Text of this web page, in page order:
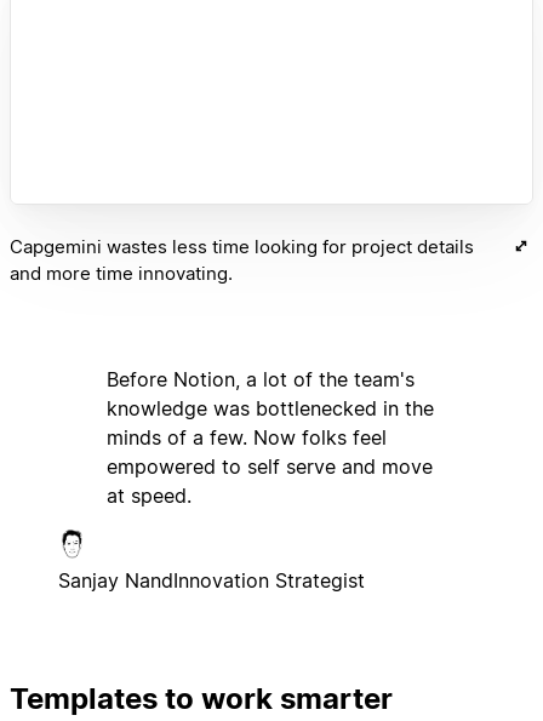
Capgemini wastes less time looking for project details
and more time innovating.
Before Notion, a lot of the team's
knowledge was bottlenecked in the
minds of a few. Now folks feel
empowered to self serve and move
at speed.
Sanjay NandInnovation Strategist
Templates to work smarter